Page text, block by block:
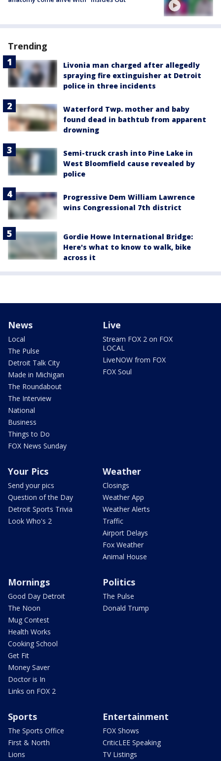
Trending
Livonia man charged after allegedly
spraying fire extinguisher at Detroit
police in three incidents
Waterford Twp. mother and baby
found dead in bathtub from apparent
drowning
Semi-truck crash into Pine Lake in
West Bloomfield cause revealed by
police
Progressive Dem William Lawrence
wins Congressional 7th district
Gordie Howe International Bridge:
Here's what to know to walk, bike
across it
News
Local
The Pulse
Detroit Talk City
Made in Michigan
The Roundabout
The Interview
National
Business
Things to Do
FOX News Sunday
Live
Stream FOX 2 on FOX
LOCAL
LiveNOW from FOX
FOX Soul
Your Pics
Send your pics
Question of the Day
Detroit Sports Trivia
Look Who's 2
Weather
Closings
Weather App
Weather Alerts
Traffic
Airport Delays
Fox Weather
Animal House
Mornings
Good Day Detroit
The Noon
Mug Contest
Health Works
Cooking School
Get Fit
Money Saver
Doctor is In
Links on FOX 2
Politics
The Pulse
Donald Trump
Sports
The Sports Office
First & North
Lions
Entertainment
FOX Shows
CriticLEE Speaking
TV Listings